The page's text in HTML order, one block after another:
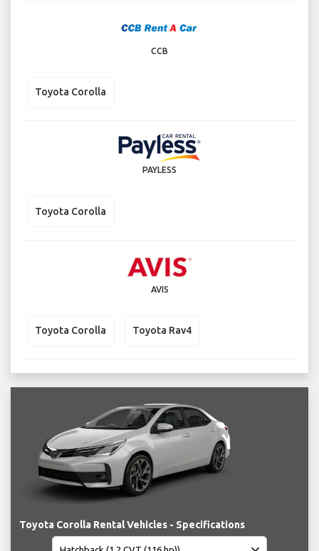
CCB
Toyota Corolla
PAYLESS
Toyota Corolla
AVIS
Toyota Corolla Toyota Rav4
Toyota Corolla Rental Vehicles - Specifications